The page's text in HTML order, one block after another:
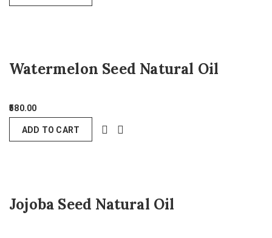
Watermelon Seed Natural Oil
580.00
ADD TO CART
Jojoba Seed Natural Oil